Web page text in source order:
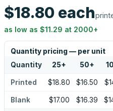
$18.80 each
as low as $11.29 at 2000+
Quantity pricing — per unit
Quantity 25+ 50+
Printed $18.80 $16.50
Blank $17.00 $16.39